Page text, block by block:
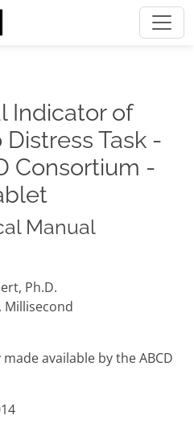
Indicator of
Task -
Consortium -
Manual
Ph.D.
Millisecond
available by the ABCD